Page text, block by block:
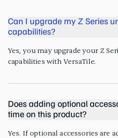
Can I upgrade my Z Series
capabilities?
Yes, you may upgrade your Z
capabilities with VersaTile.
Does adding optional
time on this product?
Yes. If optional accessories are